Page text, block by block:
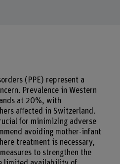
(PPE) represent a
Prevalence in Western
at 20%, with
affected in Switzerland.
for minimizing adverse
avoiding mother-infant
treatment is necessary,
to strengthen the